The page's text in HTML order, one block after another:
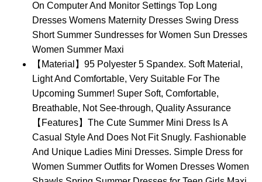
On Computer And Monitor Settings Top Long
Dresses Womens Maternity Dresses Swing Dress
Short Summer Sundresses for Women Sun Dresses
Women Summer Maxi
【Material】95 Polyester 5 Spandex. Soft Material,
Light And Comfortable, Very Suitable For The
Upcoming Summer! Super Soft, Comfortable,
Breathable, Not See-through, Quality Assurance
【Features】The Cute Summer Mini Dress Is A
Casual Style And Does Not Fit Snugly. Fashionable
And Unique Ladies Mini Dresses. Simple Dress for
Women Summer Outfits for Women Dresses Women